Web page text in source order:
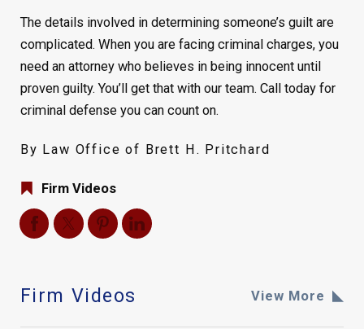
The details involved in determining someone’s guilt are
complicated. When you are facing criminal charges, you
need an attorney who believes in being innocent until
proven guilty. You’ll get that with our team. Call today for
criminal defense you can count on.
By Law Office of Brett H. Pritchard
Firm Videos
Firm Videos View More